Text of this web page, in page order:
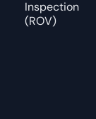
Inspection
(ROV)